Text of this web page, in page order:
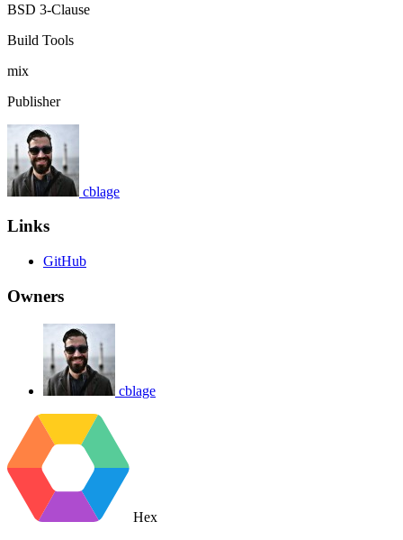
BSD 3-Clause
Build Tools
mix
Publisher
cblage
Links
GitHub
Owners
cblage
Hex